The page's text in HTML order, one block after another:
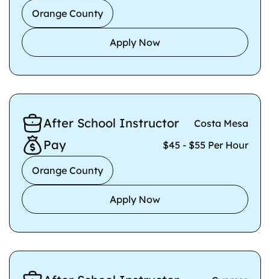
Orange County
Apply Now
After School Instructor Costa Mesa
Pay $45 - $55 Per Hour
Orange County
Apply Now